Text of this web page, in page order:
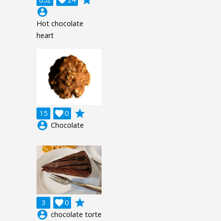
account_circle
Hot chocolate
heart
15 0

grade
account_circle Chocolate
3 0

grade
account_circle chocolate torte